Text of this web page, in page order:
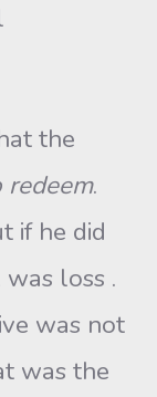
the
redeem.
if he did
loss .
was not
was the